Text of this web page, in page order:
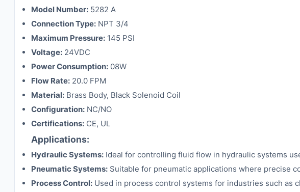
Model Number: 5282 A
Connection Type: NPT 3/4
Maximum Pressure: 145 PSI
Voltage: 24VDC
Power Consumption: 08W
Flow Rate: 20.0 FPM
Material: Brass Body, Black Solenoid Coil
Configuration: NC/NO
Certifications: CE, UL
Applications:
Hydraulic Systems: Ideal for controlling fluid flow in hydraulic systems
Pneumatic Systems: Suitable for pneumatic applications where precise
Process Control: Used in process control systems for industries such as